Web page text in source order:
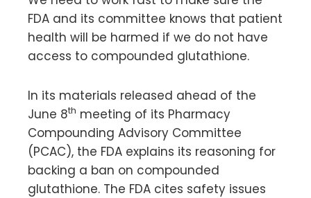
FDA and its committee knows that patient
health will be harmed if we do not have
access to compounded glutathione.
In its materials released ahead of the
June 8th meeting of its Pharmacy
Compounding Advisory Committee
(PCAC), the FDA explains its reasoning for
backing a ban on compounded
glutathione. The FDA cites safety issues